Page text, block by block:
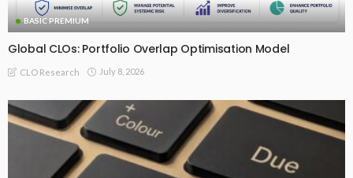
BASIC PREMIUM
Global CLOs: Portfolio Overlap Optimisation Model
CLO Research July 8, 2026